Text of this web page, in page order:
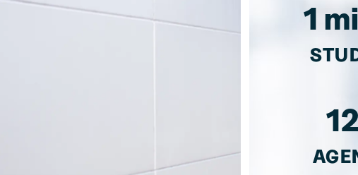
1